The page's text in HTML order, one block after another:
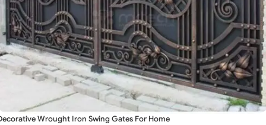
Wrought Iron Swing Gates For Home